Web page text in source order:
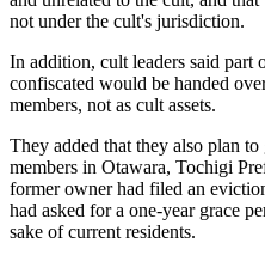
not under the cult's jurisdiction.
In addition, cult leaders said part
confiscated would be handed
members, not as cult assets.
They added that they also plan
members in Otawara, Tochigi
former owner had filed an
had asked for a one-year grace
sake of current residents.